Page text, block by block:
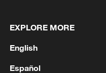
EXPLORE MORE
English
Español